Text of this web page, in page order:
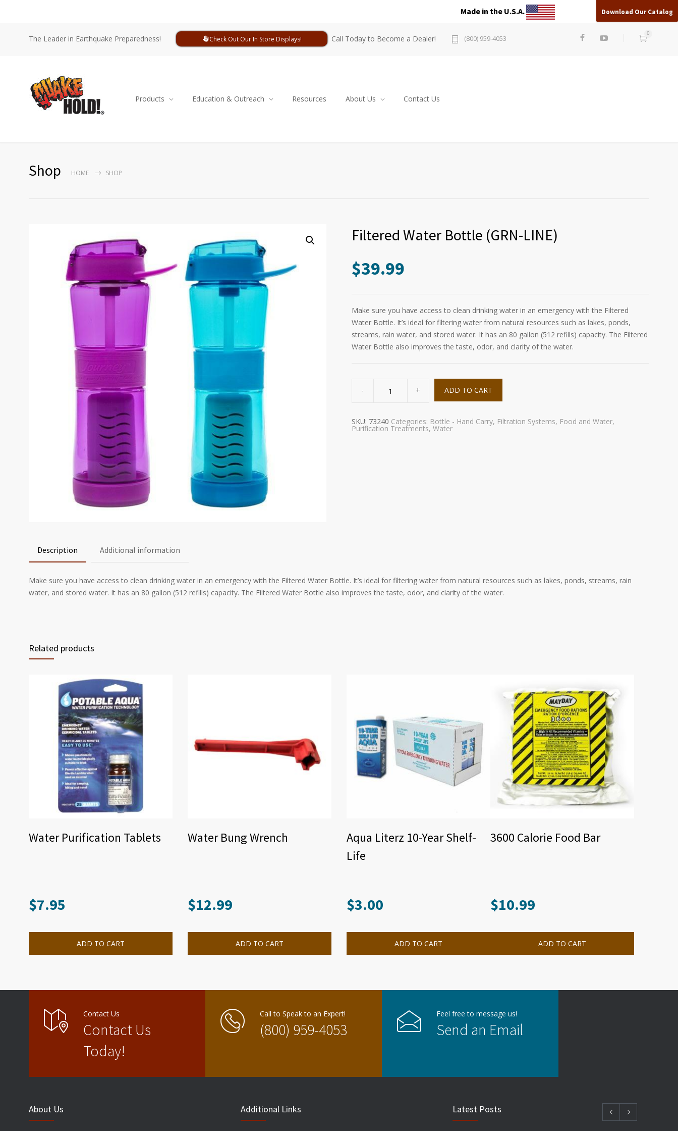
Made in the U.S.A. Download Our Catalog
The Leader in Earthquake Preparedness! Check Out Our In Store Displays! Call Today to Become a Dealer! (800) 959-4053
0
Products Education & Outreach Resources About Us Contact Us
Shop HOME SHOP
Filtered Water Bottle (GRN-LINE)
$39.99
Make sure you have access to clean drinking water in an emergency with the Filtered
Water Bottle. It’s ideal for filtering water from natural resources such as lakes, ponds,
streams, rain water, and stored water. It has an 80 gallon (512 refills) capacity. The Filtered
Water Bottle also improves the taste, odor, and clarity of the water.
Water
quantity
ADD TO CART
SKU: 73240 Categories: Bottle - Hand Carry, Filtration Systems, Food and Water,
Purification Treatments, Water
Description Additional information
Make sure you have access to clean drinking water in an emergency with the Filtered Water Bottle. It’s ideal for filtering water from natural resources such as lakes, ponds, streams, rain
water, and stored water. It has an 80 gallon (512 refills) capacity. The Filtered Water Bottle also improves the taste, odor, and clarity of the water.
Related products
Water Purification Tablets
$7.95
ADD TO CART
Water Bung Wrench
$12.99
ADD TO CART
Aqua Literz 10-Year Shelf-
Life
$3.00
ADD TO CART
3600 Calorie Food Bar
$10.99
ADD TO CART
Contact Us
Contact Us
Today!
Call to Speak to an Expert!
(800) 959-4053
Feel free to message us!
Send an Email
About Us Additional Links Latest Posts